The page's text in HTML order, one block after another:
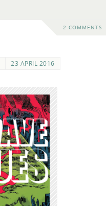
2 COMMENTS
23 APRIL 2016